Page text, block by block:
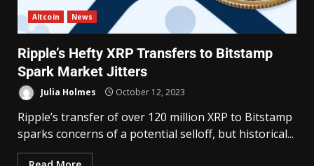
Altcoin News
Ripple’s Hefty XRP Transfers to Bitstamp
Spark Market Jitters
Julia Holmes October 12, 2023
Ripple’s transfer of over 120 million XRP to Bitstamp
sparks concerns of a potential selloff, but historical...